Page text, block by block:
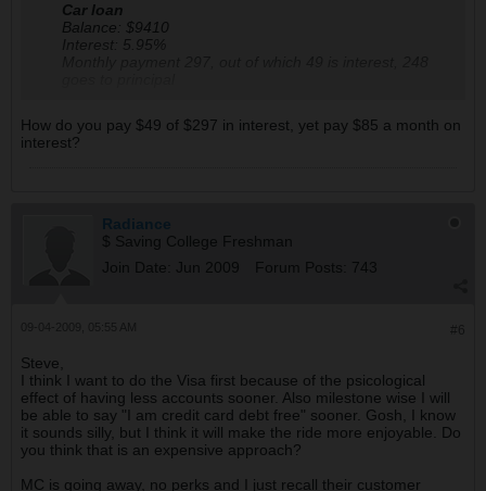
Car loan
Balance: $9410
Interest: 5.95%
How do you pay $49 of $297 in interest, yet pay $85 a month on
interest?
Radiance
$ Saving College Freshman
Join Date:
Jun 2009 Forum Posts: 743
Steve,
I think I want to do the Visa first because of the psicological
effect of having less accounts sooner. Also milestone wise I will
be able to say "I am credit card debt free" sooner. Gosh, I know
it sounds silly, but I think it will make the ride more enjoyable. Do
you think that is an expensive approach?
MC is going away, no perks and I just recall their customer